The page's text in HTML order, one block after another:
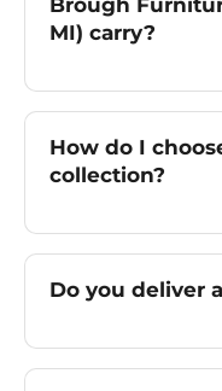
Brough
MI) carry?
How do I
collection?
Do you deliver